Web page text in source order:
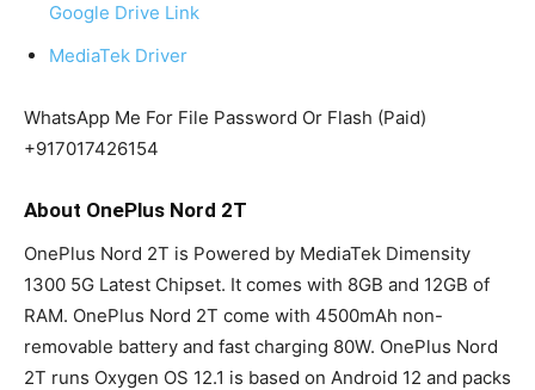
Google Drive Link
MediaTek Driver
WhatsApp Me For File Password Or Flash (Paid)
+917017426154
About OnePlus Nord 2T
OnePlus Nord 2T is Powered by MediaTek Dimensity
1300 5G Latest Chipset. It comes with 8GB and 12GB of
RAM. OnePlus Nord 2T come with 4500mAh non-
removable battery and fast charging 80W. OnePlus Nord
2T runs Oxygen OS 12.1 is based on Android 12 and packs